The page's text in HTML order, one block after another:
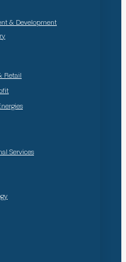
& Development
Retail
Services